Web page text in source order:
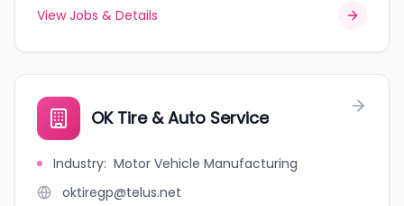
View Jobs & Details
OK Tire & Auto Service
Industry: Motor Vehicle Manufacturing
oktiregp@telus.net